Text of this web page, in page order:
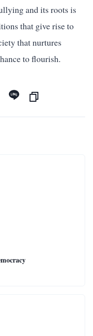
and its roots is
that give rise to
that nurtures
to flourish.